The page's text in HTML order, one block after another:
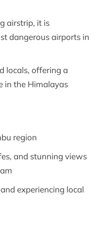
airstrip, it is
dangerous airports in
locals, offering a
in the Himalayas
region
and stunning views
experiencing local